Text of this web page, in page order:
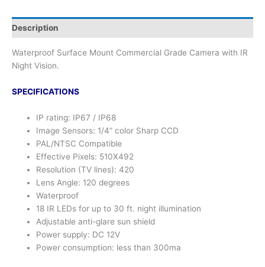
Description
Waterproof Surface Mount Commercial Grade Camera with IR
Night Vision.
SPECIFICATIONS
IP rating: IP67 / IP68
Image Sensors: 1/4” color Sharp CCD
PAL/NTSC Compatible
Effective Pixels: 510X492
Resolution (TV lines): 420
Lens Angle: 120 degrees
Waterproof
18 IR LEDs for up to 30 ft. night illumination
Adjustable anti-glare sun shield
Power supply: DC 12V
Power consumption: less than 300ma